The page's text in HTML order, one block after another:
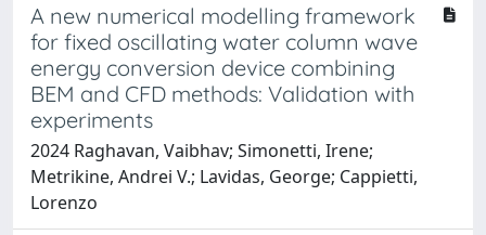
A new numerical modelling framework
for fixed oscillating water column wave
energy conversion device combining
BEM and CFD methods: Validation with
experiments
2024 Raghavan, Vaibhav; Simonetti, Irene;
Metrikine, Andrei V.; Lavidas, George; Cappietti,
Lorenzo